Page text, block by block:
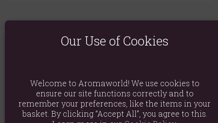
You May Also Like
Hand & Lotus Flower Backflow Incense Burner
£7.49
Our Use of Cookies
Welcome to Aromaworld! We use cookies to
ensure our site functions correctly and to
remember your preferences, like the items in your
basket. By clicking “Accept All”, you agree to this.